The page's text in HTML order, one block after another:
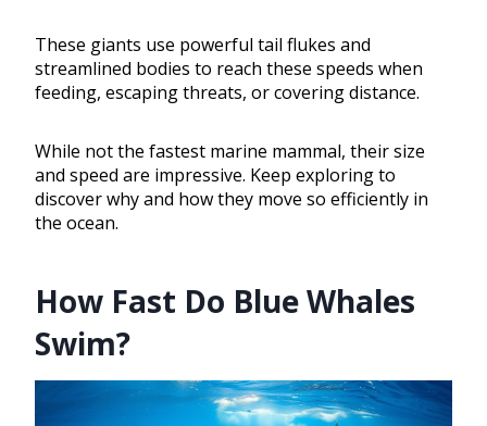
These giants use powerful tail flukes and
streamlined bodies to reach these speeds when
feeding, escaping threats, or covering distance.
While not the fastest marine mammal, their size
and speed are impressive. Keep exploring to
discover why and how they move so efficiently in
the ocean.
How Fast Do Blue Whales
Swim?